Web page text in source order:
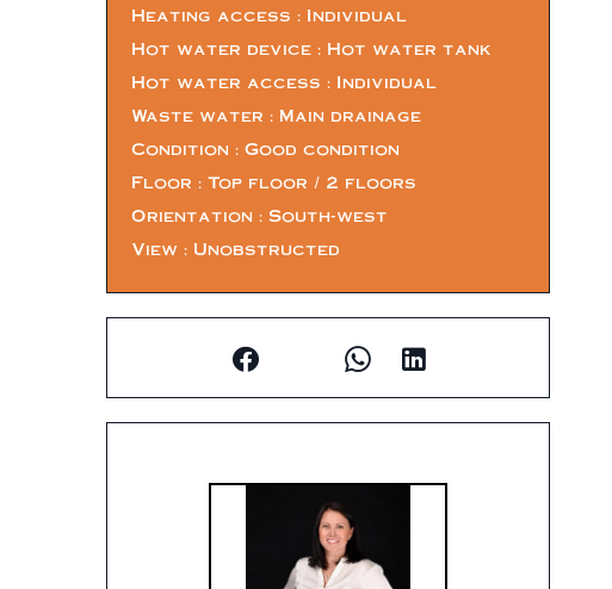
Heating access
Individual
Hot water device
Hot water tank
Hot water access
Individual
Waste water
Main drainage
Condition
Good condition
Floor
Top floor / 2 floors
Orientation
South-west
View
Unobstructed